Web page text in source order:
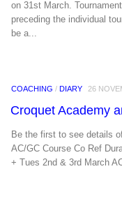
on 31st March.
preceding the individual
be a...
COACHING / DIARY 26
Croquet Academy
Be the first to see details
AC/GC Course Co Ref
+ Tues 2nd & 3rd March